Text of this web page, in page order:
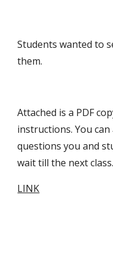
Students wanted to
them.
Attached is a PDF
instructions. You
questions you and
wait till the next class.
LINK